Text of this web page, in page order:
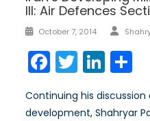
III: Air Defences
Posted
October 7, 2014
Facebook
Twitter
Continuing his
development, Shahryar